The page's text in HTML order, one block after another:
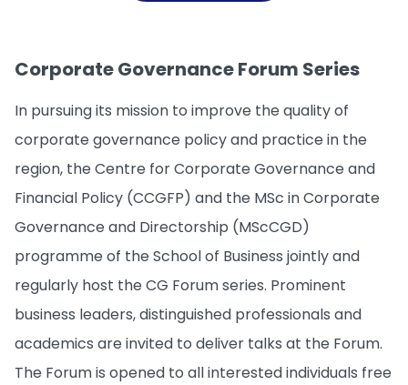
Corporate Governance Forum Series
In pursuing its mission to improve the quality of
corporate governance policy and practice in the
region, the Centre for Corporate Governance and
Financial Policy (CCGFP) and the MSc in Corporate
Governance and Directorship (MScCGD)
programme of the School of Business jointly and
regularly host the CG Forum series. Prominent
business leaders, distinguished professionals and
academics are invited to deliver talks at the Forum.
The Forum is opened to all interested individuals free